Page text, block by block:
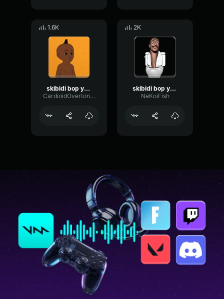
1.6K
skibidi bop yes yes yes
CardioidOvertoneDiffusion67160
2K
skibidi bop yes yes yes
NeKoiFish